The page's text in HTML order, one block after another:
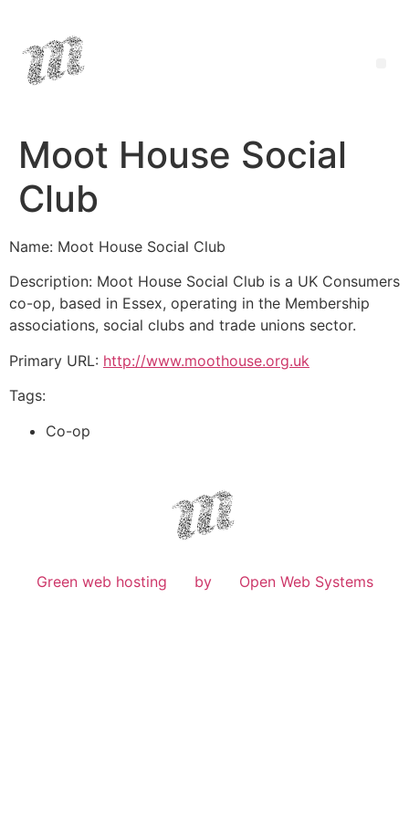
Moot House Social
Club
Name: Moot House Social Club
Description: Moot House Social Club is a UK Consumers
co-op, based in Essex, operating in the Membership
associations, social clubs and trade unions sector.
Primary URL: http://www.moothouse.org.uk
Tags:
Co-op
Green web hosting by Open Web Systems